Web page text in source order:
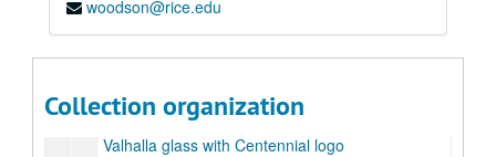
woodson@rice.edu
Collection organization
Centennial logo shot glass
Celebrate Rice pilsner
Valhalla glass with Centennial logo